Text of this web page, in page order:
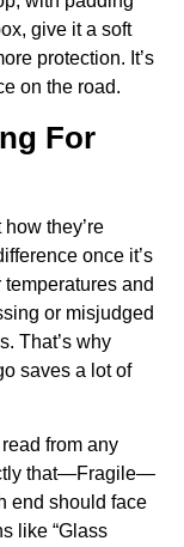
give it a soft
protection. It’s
on the road.
For
they’re
once it’s
and
or misjudged
That’s why
saves a lot of
from any
that—Fragile—
end should face
like “Glass